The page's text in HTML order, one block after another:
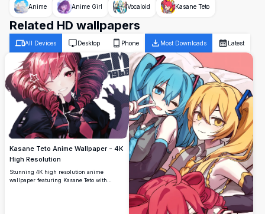
Anime
Anime Girl Vocaloid Kasane Teto
Related HD wallpapers
All Devices Desktop Phone Most Downloads Latest
Kasane Teto Anime Wallpaper - 4K
High Resolution
Stunning 4K high resolution anime
wallpaper featuring Kasane Teto with